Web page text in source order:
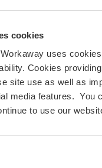
cookies
uses
Cookies
site use as well as
media features. You
to use our
Internet limité
avons des animaux
sommes fumeurs